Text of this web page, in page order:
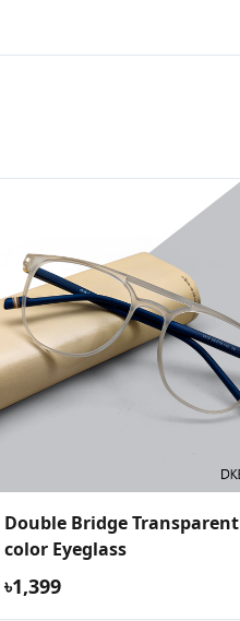
Double Bridge Transparent
color Eyeglass
৳1,399